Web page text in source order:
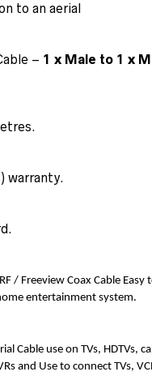
to an aerial
– 1 x Male to 1 x
warranty.
/ Freeview Coax Cable Easy
entertainment system.
Cable use on TVs, HDTVs,
and Use to connect TVs,